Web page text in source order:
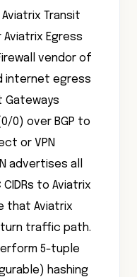
Transit
Egress
vendor of
internet egress
Gateways
0) over BGP to
or VPN
advertises all
to Aviatrix
that Aviatrix
traffic path.
5-tuple
hashing